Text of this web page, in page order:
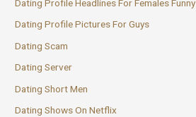
Dating Profile Headlines For Females Funny
Dating Profile Pictures For Guys
Dating Scam
Dating Server
Dating Short Men
Dating Shows On Netflix